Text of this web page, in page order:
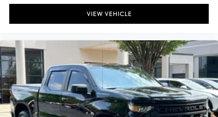
Passenger door bin
Class IV Hitch Receiver
Wheels: 17" x 7.5" Black Aluminum (DISC)
Wheels: 17" x 7.5" Black Steel Styled
Deep Tint Sunscreen Windows
Variably intermittent wipers
VIEW VEHICLE